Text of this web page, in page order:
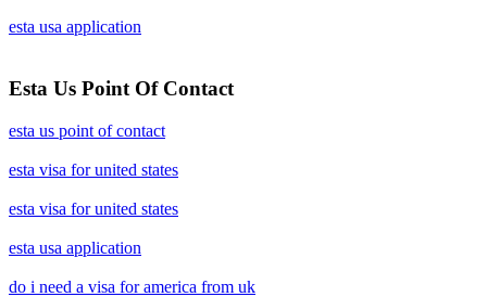
esta usa application
Esta Us Point Of Contact
esta us point of contact
esta visa for united states
esta visa for united states
esta usa application
do i need a visa for america from uk